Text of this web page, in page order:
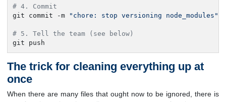
# 4. Commit
git commit -m
"chore: stop versioning node_modules"
# 5. Tell the team (see below)
git push
The trick for cleaning everything up at
once
When there are many files that ought now to be ignored, there is